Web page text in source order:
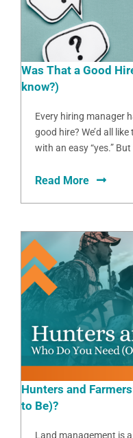
Was That a Good
know?)
Every hiring manager
good hire? We’d all
with an easy “yes.”
Read More
Hunters and
to Be)?